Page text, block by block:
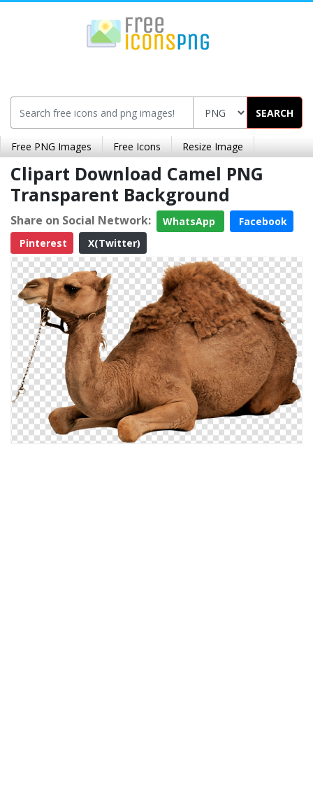
SEARCH
Free PNG Images Free Icons Resize Image
Clipart Download Camel PNG
Transparent Background
Share on Social Network: WhatsApp
Facebook
Pinterest
X(Twitter)